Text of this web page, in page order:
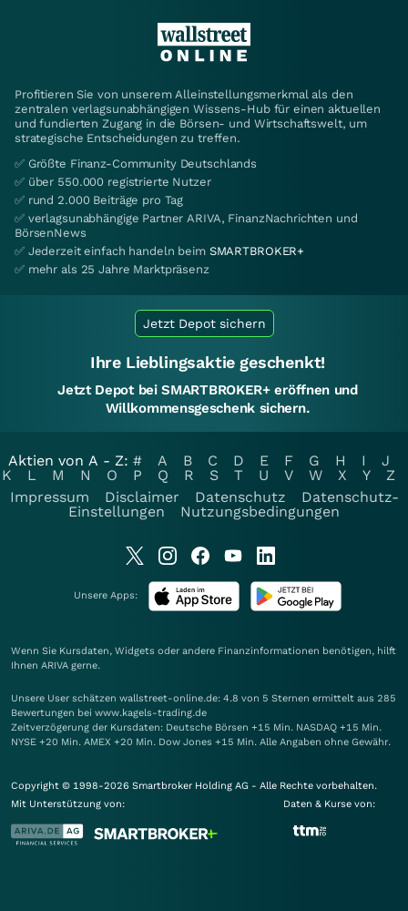
Profitieren Sie von unserem Alleinstellungsmerkmal als den
zentralen verlagsunabhängigen Wissens-Hub für einen aktuellen
und fundierten Zugang in die Börsen- und Wirtschaftswelt, um
strategische Entscheidungen zu treffen.
✅ Größte Finanz-Community Deutschlands
✅ über 550.000 registrierte Nutzer
✅ rund 2.000 Beiträge pro Tag
✅ verlagsunabhängige Partner ARIVA, FinanzNachrichten und
BörsenNews
✅ Jederzeit einfach handeln beim SMARTBROKER+
✅ mehr als 25 Jahre Marktpräsenz
Jetzt Depot sichern
Ihre Lieblingsaktie geschenkt!
Jetzt Depot bei SMARTBROKER+ eröffnen und
Willkommensgeschenk sichern.
Aktien von A - Z: # A B C D E F G H I
J
K
L M N O P Q R S T U V W X Y
Z
Impressum
Disclaimer Datenschutz
Datenschutz-
Einstellungen
Nutzungsbedingungen
Unsere Apps:
Wenn Sie Kursdaten, Widgets oder andere Finanzinformationen benötigen, hilft
Ihnen ARIVA gerne.
Unsere User schätzen wallstreet-online.de: 4.8 von 5 Sternen ermittelt aus 285
Bewertungen bei www.kagels-trading.de
Zeitverzögerung der Kursdaten: Deutsche Börsen +15 Min. NASDAQ +15 Min.
NYSE +20 Min. AMEX +20 Min. Dow Jones +15 Min. Alle Angaben ohne Gewähr.
Copyright © 1998-2026 Smartbroker Holding AG - Alle Rechte vorbehalten.
Mit Unterstützung von:
Daten & Kurse von: